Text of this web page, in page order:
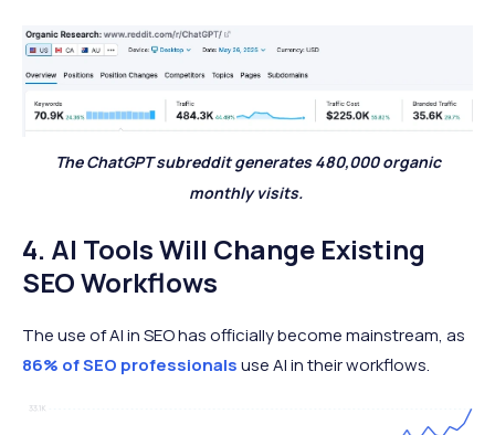
The ChatGPT subreddit generates 480,000 organic
monthly visits.
4. AI Tools Will Change Existing
SEO Workflows
The use of AI in SEO has officially become mainstream, as
86% of SEO professionalsuse AI in their workflows.